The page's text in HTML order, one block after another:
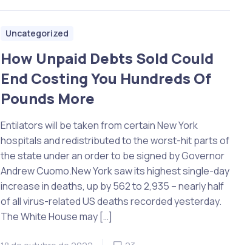
Uncategorized
How Unpaid Debts Sold Could
End Costing You Hundreds Of
Pounds More
Entilators will be taken from certain New York
hospitals and redistributed to the worst-hit parts of
the state under an order to be signed by Governor
Andrew Cuomo.New York saw its highest single-day
increase in deaths, up by 562 to 2,935 – nearly half
of all virus-related US deaths recorded yesterday.
The White House may […]